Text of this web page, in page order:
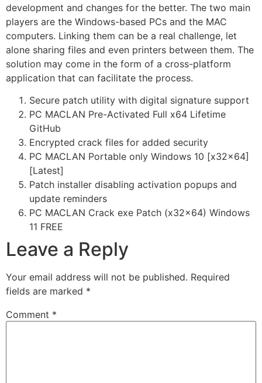
development and changes for the better. The two main
players are the Windows-based PCs and the MAC
computers. Linking them can be a real challenge, let
alone sharing files and even printers between them. The
solution may come in the form of a cross-platform
application that can facilitate the process.
Secure patch utility with digital signature support
PC MACLAN Pre-Activated Full x64 Lifetime
GitHub
Encrypted crack files for added security
PC MACLAN Portable only Windows 10 [x32x64]
[Latest]
Patch installer disabling activation popups and
update reminders
PC MACLAN Crack exe Patch (x32x64) Windows
11 FREE
Leave a Reply
Your email address will not be published. Required
fields are marked *
Comment *